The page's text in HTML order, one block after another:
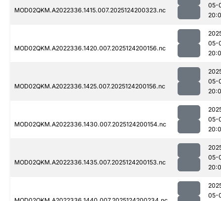
MOD02QKM.A2022336.1415.007.2025124200323.nc
05-
MOD02QKM.A2022336.1420.007.2025124200156.nc
05-
MOD02QKM.A2022336.1425.007.2025124200156.nc
05-
MOD02QKM.A2022336.1430.007.2025124200154.nc
05-
MOD02QKM.A2022336.1435.007.2025124200153.nc
05-
05-